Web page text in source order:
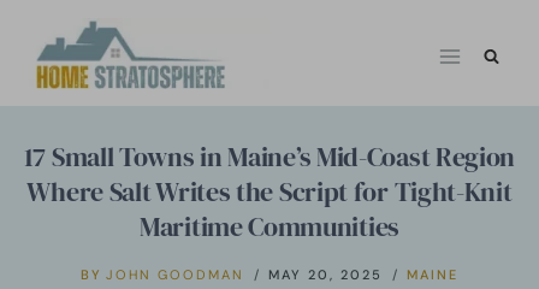
17 Small Towns in Maine’s Mid-Coast Region
Where Salt Writes the Script for Tight-Knit
Maritime Communities
BY JOHN GOODMAN MAY 20, 2025 MAINE